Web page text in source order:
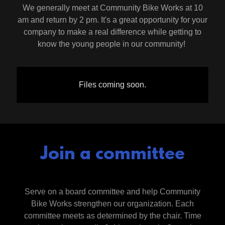
We generally meet at Community Bike Works at 10
am and return by 2 pm. It's a great opportunity for your
company to make a real difference while getting to
know the young people in our community!
Files coming soon.
Join a committee
Serve on a board committee and help Community
Bike Works strengthen our organization. Each
committee meets as determined by the chair. Time